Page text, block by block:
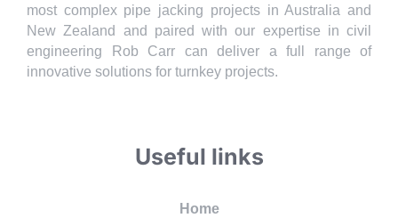
most complex pipe jacking projects in Australia and
New Zealand and paired with our expertise in civil
engineering Rob Carr can deliver a full range of
innovative solutions for turnkey projects.
Useful links
Home